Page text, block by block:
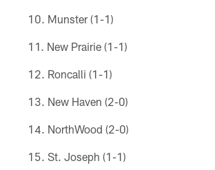
Munster (1-1)
New Prairie (1-1)
Roncalli (1-1)
New Haven (2-0)
NorthWood (2-0)
St. Joseph (1-1)